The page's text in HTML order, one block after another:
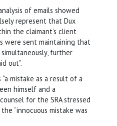
of emails showed
represent that Dux
the claimant’s client
were sent maintaining that
further
out”.
mistake as a result of a
himself and a
for the SRA stressed
“innocuous mistake was